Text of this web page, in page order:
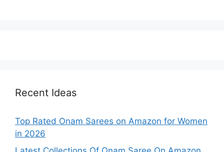
Recent Ideas
Top Rated Onam Sarees on Amazon for Women
in 2026